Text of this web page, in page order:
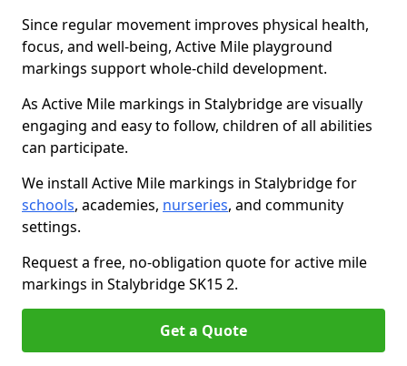
Since regular movement improves physical health,
focus, and well-being, Active Mile playground
markings support whole-child development.
As Active Mile markings in Stalybridge are visually
engaging and easy to follow, children of all abilities
can participate.
We install Active Mile markings in Stalybridge for
schools, academies, nurseries, and community
settings.
Request a free, no-obligation quote for active mile
markings in Stalybridge SK15 2.
Get a Quote